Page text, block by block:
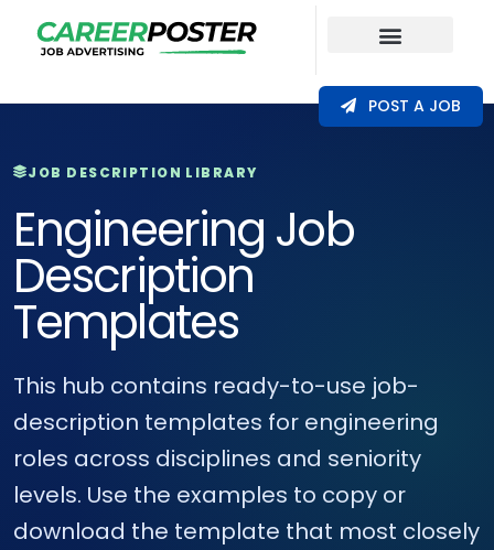
POST A JOB
JOB DESCRIPTION LIBRARY
Engineering Job
Description
Templates
This hub contains ready-to-use job-
description templates for engineering
roles across disciplines and seniority
levels. Use the examples to copy or
download the template that most closely